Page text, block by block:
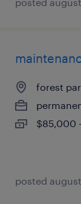
forest
$85,000
posted